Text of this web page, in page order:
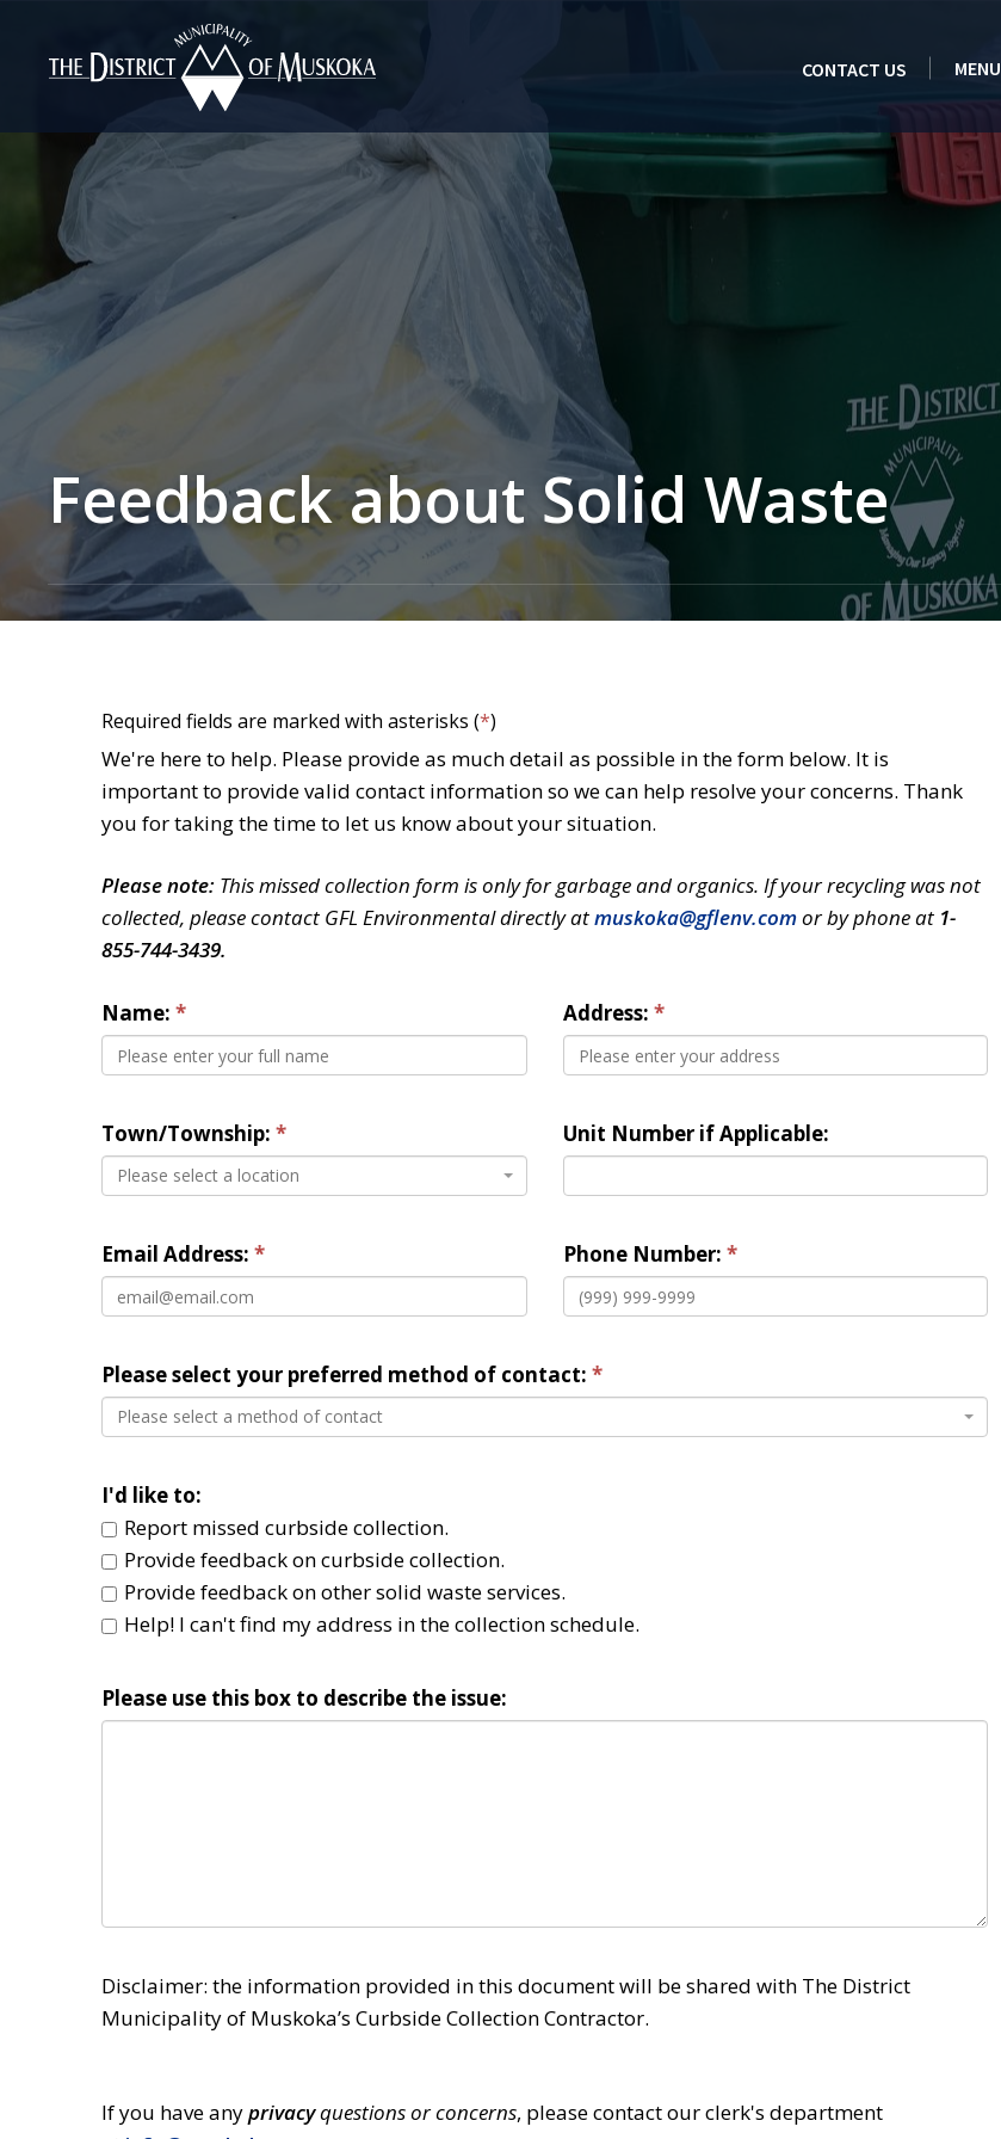
Content
CONTACT US MENU
Feedback about Solid Waste
Required fields are marked with asterisks (*)
We're here to help. Please provide as much detail as possible in the form below. It is
important to provide valid contact information so we can help resolve your concerns. Thank
you for taking the time to let us know about your situation.
Please note: This missed collection form is only for garbage and organics. If your recycling was not
collected, please contact GFL Environmental directly atmuskoka@gflenv.comor by phone at 1-
855-744-3439.
Name: Address:
Town/Township:
Please select a location
Unit Number if Applicable:
Email Address: Phone Number:
Please select your preferred method of contact:
Please select a method of contact
I'd like to:
Report missed curbside collection.
Provide feedback on curbside collection.
Provide feedback on other solid waste services.
Help! I can't find my address in the collection schedule.
Please use this box to describe the issue:
Disclaimer: the information provided in this document will be shared with The District
Municipality of Muskoka’s Curbside Collection Contractor.
If you have any privacyquestions or concerns, please contact our clerk's department